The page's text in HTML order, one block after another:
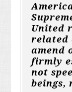
United
related
amend
firmly
not
beings,